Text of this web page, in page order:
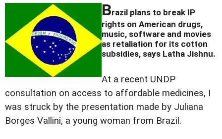
Brazil plans to break IP
rights on American drugs,
music, software and movies
as retaliation for its cotton
subsidies, says Latha Jishnu.
At a recent UNDP
consultation on access to affordable medicines, I
was struck by the presentation made by Juliana
Borges Vallini, a young woman from Brazil.